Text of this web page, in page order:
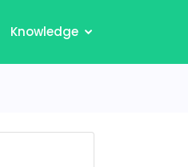
Knowledge